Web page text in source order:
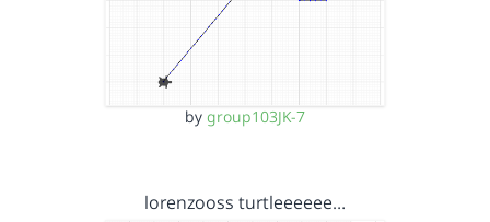
by group103JK-7
lorenzooss turtleeeeee…